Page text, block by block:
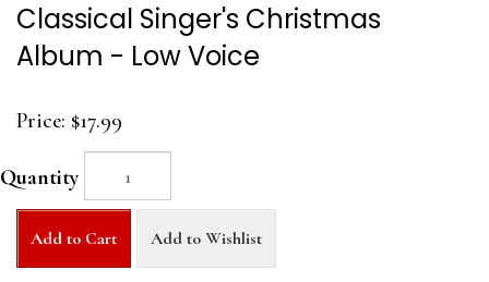
Classical Singer's Christmas
Album - Low Voice
Price: $17.99
Quantity
Add to Cart Add to Wishlist